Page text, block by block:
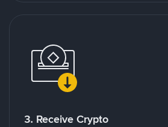
3. Receive Crypto